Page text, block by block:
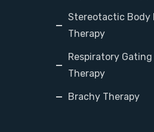
Stereotactic Body
Therapy
Respiratory Gating
Therapy
Brachy Therapy